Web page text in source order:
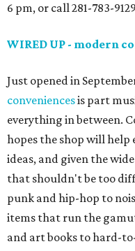
6 pm, or call 281-783-
WIRED UP - modern
Just opened in
conveniencesis part
everything in between.
hopes the shop will help
ideas, and given the
that shouldn't be too
punk and hip-hop to
items that run the
and art books to hard-